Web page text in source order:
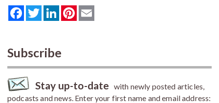
FacebookTwitterLinkedInPinterest
Subscribe
Stay up-to-date with newly posted articles,
podcasts and news. Enter your first name and email address: